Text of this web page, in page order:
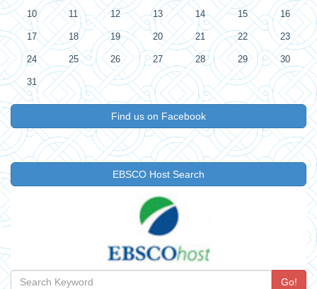
10 11 12 13 14 15 16
17 18 19 20 21 22 23
24 25 26 27 28 29 30
31
Find us on Facebook
EBSCO Host Search
Go!